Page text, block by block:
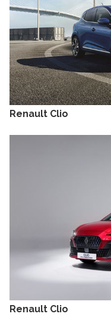
Renault Clio
Renault Clio